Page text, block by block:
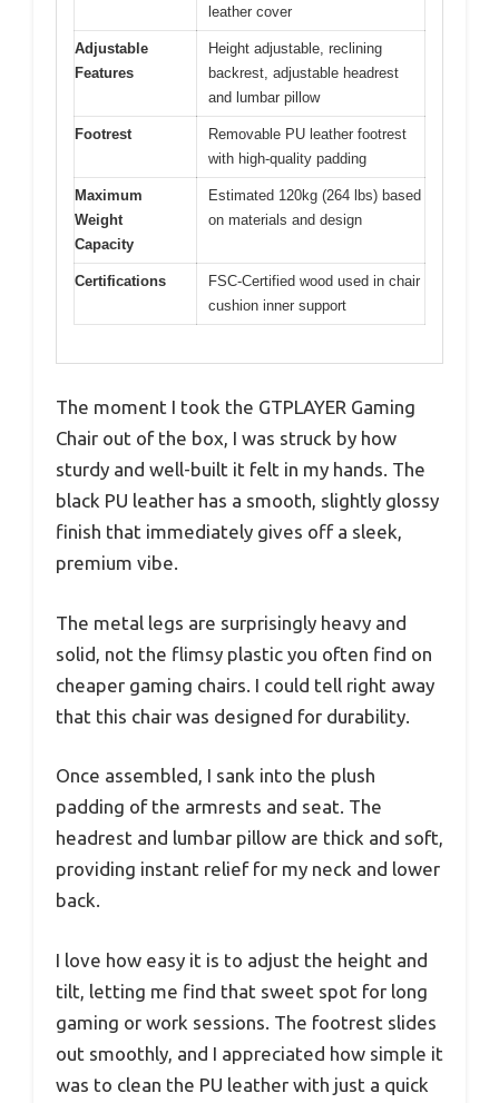
leather cover
Adjustable
Features
Height adjustable, reclining
backrest, adjustable headrest
and lumbar pillow
Footrest
Removable PU leather footrest
with high-quality padding
Maximum
Weight
Capacity
Estimated 120kg (264 lbs) based
on materials and design
Certifications
FSC-Certified wood used in chair
cushion inner support
The moment I took the GTPLAYER Gaming
Chair out of the box, I was struck by how
sturdy and well-built it felt in my hands. The
black PU leather has a smooth, slightly glossy
finish that immediately gives off a sleek,
premium vibe.
The metal legs are surprisingly heavy and
solid, not the flimsy plastic you often find on
cheaper gaming chairs. I could tell right away
that this chair was designed for durability.
Once assembled, I sank into the plush
padding of the armrests and seat. The
headrest and lumbar pillow are thick and soft,
providing instant relief for my neck and lower
back.
I love how easy it is to adjust the height and
tilt, letting me find that sweet spot for long
gaming or work sessions. The footrest slides
out smoothly, and I appreciated how simple it
was to clean the PU leather with just a quick